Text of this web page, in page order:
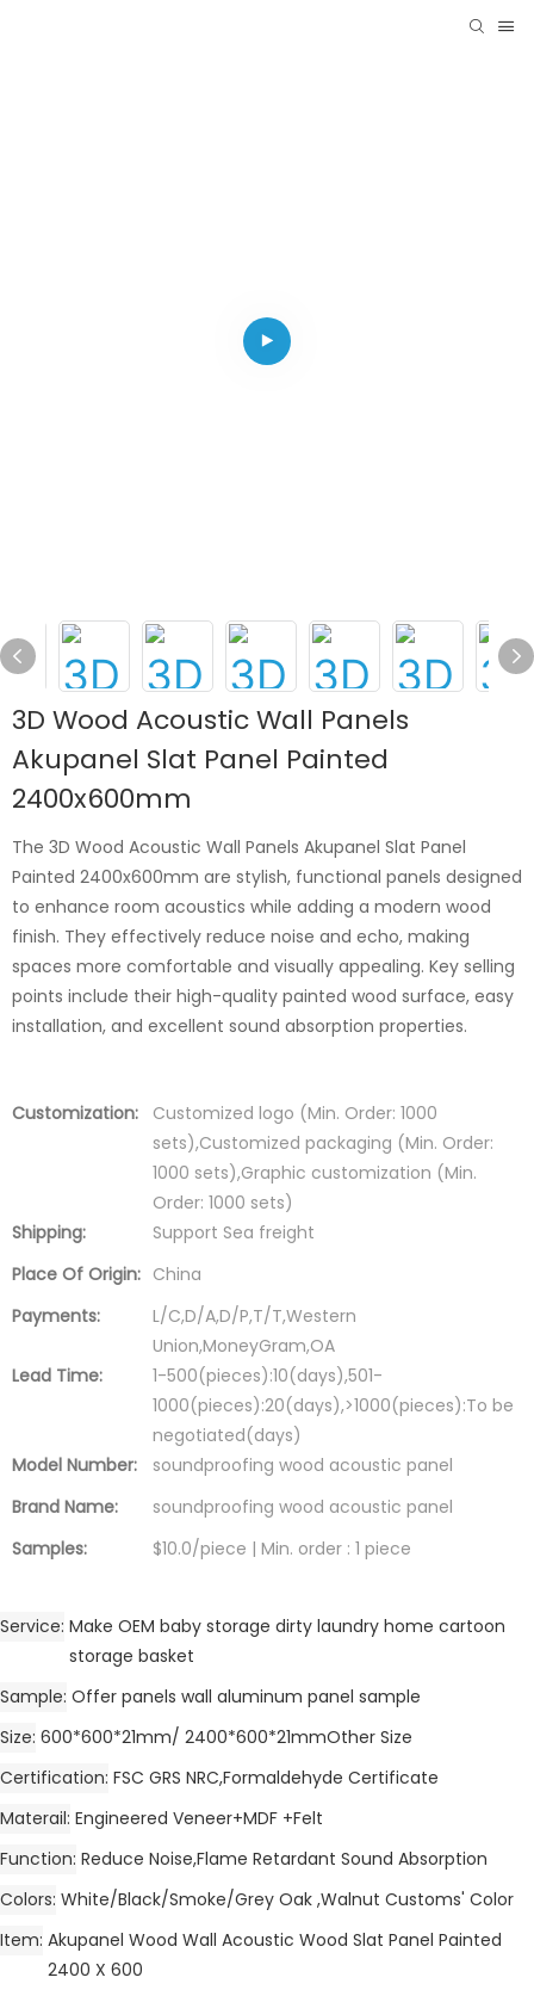
3D Wood Acoustic Wall Panels
Akupanel Slat Panel Painted
2400x600mm
The 3D Wood Acoustic Wall Panels Akupanel Slat Panel
Painted 2400x600mm are stylish, functional panels designed
to enhance room acoustics while adding a modern wood
finish. They effectively reduce noise and echo, making
spaces more comfortable and visually appealing. Key selling
points include their high-quality painted wood surface, easy
installation, and excellent sound absorption properties.
Customization:
Customized logo (Min. Order: 1000
sets),Customized packaging (Min. Order:
1000 sets),Graphic customization (Min.
Order: 1000 sets)
Shipping:
Support Sea freight
Place Of Origin: China
Payments:
L/C,D/A,D/P,T/T,Western
Union,MoneyGram,OA
Lead Time:
1-500(pieces):10(days),501-
1000(pieces):20(days),>1000(pieces):To be
negotiated(days)
Model Number:
soundproofing wood acoustic panel
Brand Name:
soundproofing wood acoustic panel
Samples:
$10.0/piece | Min. order : 1 piece
Service Make OEM baby storage dirty laundry home cartoon
storage basket
Sample Offer panels wall aluminum panel sample
Size 600*600*21mm/ 2400*600*21mmOther Size
Certification FSC GRS NRC,Formaldehyde Certificate
Materail Engineered Veneer+MDF +Felt
Function Reduce Noise,Flame Retardant Sound Absorption
Colors White/Black/Smoke/Grey Oak ,Walnut Customs' Color
Item Akupanel Wood Wall Acoustic Wood Slat Panel Painted
2400 X 600